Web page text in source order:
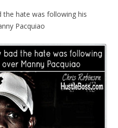
the hate was following his
Pacquiao